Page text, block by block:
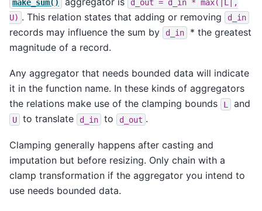
make_sum() d_out = d_in * max(|L|,
U) . This relation states that adding or removing d_in
records may influence the sum by d_in
* the greatest
magnitude of a record.
Any aggregator that needs bounded data will indicate
it in the function name. In these kinds of aggregators
the relations make use of the clamping bounds
L and
U to translate d_in to d_out .
Clamping generally happens after casting and
imputation but before resizing. Only chain with a
clamp transformation if the aggregator you intend to
use needs bounded data.